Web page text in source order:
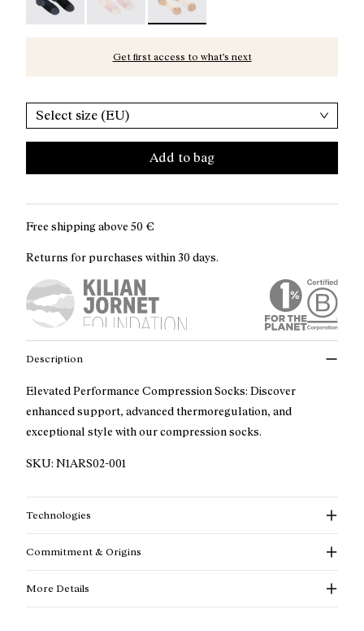
Get first access to what’s next
Select size (EU)
Add to bag
Free shipping above 50 €
Returns for purchases within 30 days.
Description
Elevated Performance Compression Socks: Discover
enhanced support, advanced thermoregulation, and
exceptional style with our compression socks.
SKU: N1ARS02-001
Technologies
Commitment & Origins
More Details